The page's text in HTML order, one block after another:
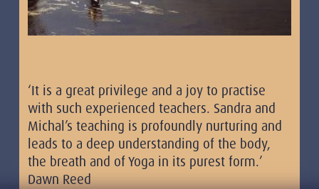
‘It is a great privilege and a joy to practise
with such experienced teachers. Sandra and
Michal’s teaching is profoundly nurturing and
leads to a deep understanding of the body,
the breath and of Yoga in its purest form.’
Dawn Reed